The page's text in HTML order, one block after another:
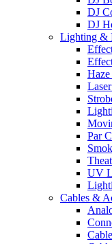
DJ
DJ
Lighting &
Par
UV
Cables &